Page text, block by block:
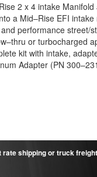
2 x 4 intake Manifold
a Mid–Rise EFI intake
performance street/
or turbocharged
kit with intake,
Adapter (PN
shipping or truck